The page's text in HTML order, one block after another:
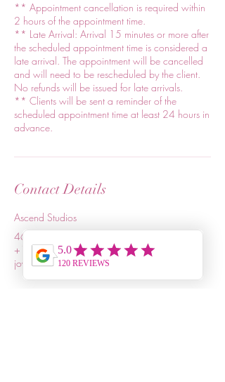
** Appointment cancellation is required within
2 hours of the appointment time.
** Late Arrival: Arrival 15 minutes or more after
the scheduled appointment time is considered a
late arrival. The appointment will be cancelled
and will need to be rescheduled by the client.
No refunds will be issued for late arrivals.
** Clients will be sent a reminder of the
scheduled appointment time at least 24 hours in
advance.
Contact Details
Ascend Studios
4615 Forest Drive, Columbia, SC, USA
+18036803115
joycelynland@relaxrevive.info